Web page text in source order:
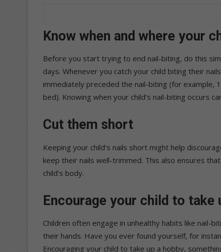
Know when and where your
Before you start trying to end nail-biting, do this
days. Whenever you catch your child biting their
immediately preceded the nail-biting (for example,
bed). Knowing when your child’s nail-biting occurs
Cut them short
Keeping your child’s nails short might help
keep their nails well-trimmed. This also ensures
child’s body.
Encourage your child to take
Children often engage in unhealthy habits like nail-
their hands. Have you ever found yourself, for
Encouraging your child to take up a hobby,